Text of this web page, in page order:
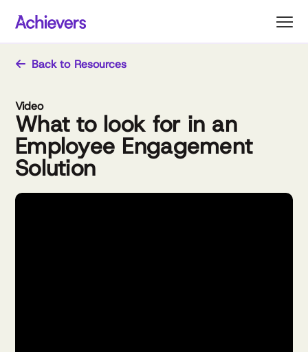
Back to Resources
Video
What to look for in an
Employee Engagement
Solution